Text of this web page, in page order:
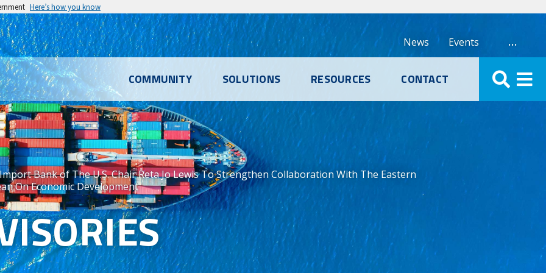
Here’s how you know
Events
News …
COMMUNITY SOLUTIONS RESOURCES CONTACT
Bank of The U.S. Chair Reta Jo Lewis To Strengthen Collaboration With The Eastern
On Economic Development